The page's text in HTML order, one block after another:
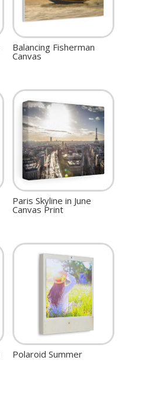
Balancing Fisherman
Canvas
Paris Skyline in June
Canvas Print
Polaroid Summer